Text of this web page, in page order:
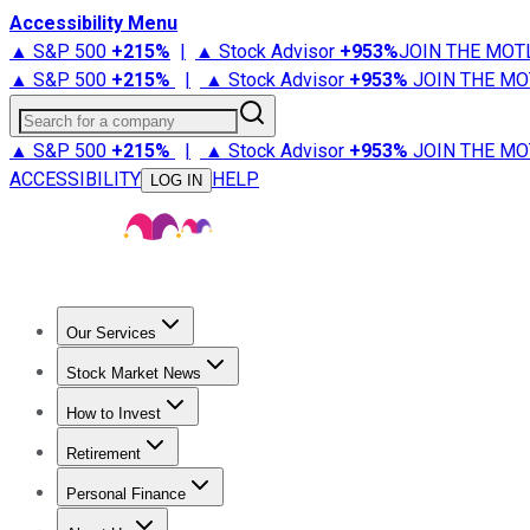
Accessibility Menu
▲ S&P 500 +215% | ▲ Stock Advisor +953%JOIN THE
▲ S&P 500 +215% | ▲ Stock Advisor +953% JOIN THE
Search for a company
▲ S&P 500 +215% | ▲ Stock Advisor +953% JOIN THE
ACCESSIBILITY
LOG IN HELP
Our Services
Stock Advisor
Stock Market News
Trending NewsStock Market News
How to Invest
How to Invest Money
Retirement
Retirement NewsRetirement 101
Personal Finance
Best Credit Cards